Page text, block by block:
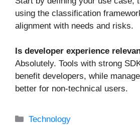
using the classification
alignment with needs and risks.
Is developer experience
Absolutely. Tools with strong
benefit developers, while
better for non-technical users.
Categories
Technology